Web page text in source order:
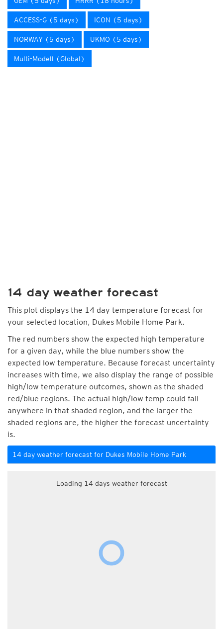
ACCESS-G (5 days) ICON (5 days)
NORWAY (5 days) UKMO (5 days)
Multi-Modell (Global)
14 day weather forecast
This plot displays the 14 day temperature forecast for
your selected location, Dukes Mobile Home Park.
The red numbers show the expected high temperature
for a given day, while the blue numbers show the
expected low temperature. Because forecast uncertainty
increases with time, we also display the range of possible
high/low temperature outcomes, shown as the shaded
red/blue regions. The actual high/low temp could fall
anywhere in that shaded region, and the larger the
shaded regions are, the higher the forecast uncertainty
is.
14 day weather forecast for Dukes Mobile Home Park
Loading 14 days weather forecast